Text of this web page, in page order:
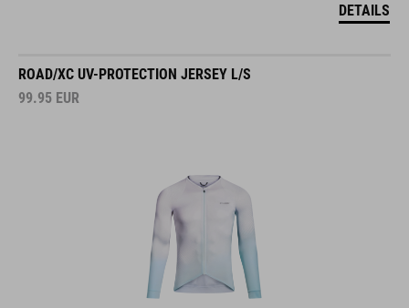
DETAILS
ROAD/XC UV-PROTECTION JERSEY L/S
99.95 EUR